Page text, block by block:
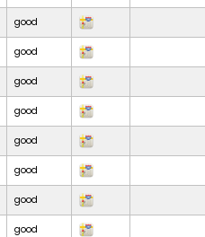
good
good
good
good
good
good
good
good